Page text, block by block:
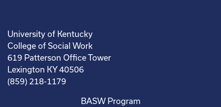
University of Kentucky
College of Social Work
619 Patterson Office Tower
Lexington KY 40506
(859) 218-1179
BASW Program